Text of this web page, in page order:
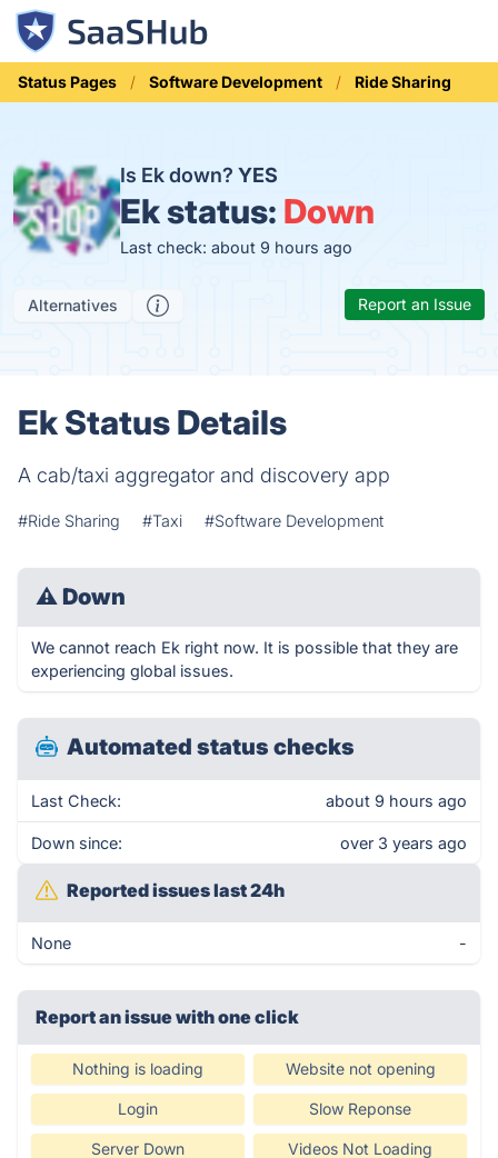
Status Pages Software Development Ride Sharing
Is Ek down? YES
Ek status: Down
Last check: about 9 hours ago
Alternatives Report an Issue
Ek Status Details
A cab/taxi aggregator and discovery app
#Ride Sharing #Taxi #Software Development
⚠ Down
We cannot reach Ek right now. It is possible that they are
experiencing global issues.
Automated status checks
Last Check: about 9 hours ago
Down since: over 3 years ago
Reported issues last 24h
None -
Report an issue with one click
Nothing is loading Website not opening
Login Slow Reponse
Server Down Videos Not Loading